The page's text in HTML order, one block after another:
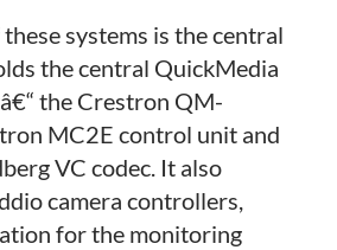
systems is the central
the central QuickMedia
the Crestron QM-
MC2E control unit and
VC codec. It also
camera controllers,
for the monitoring